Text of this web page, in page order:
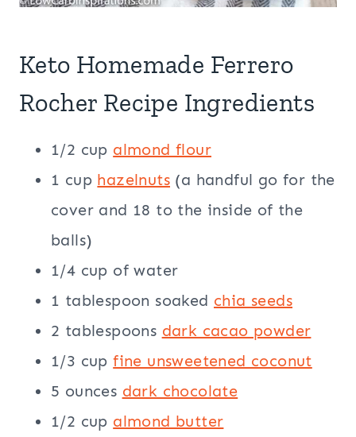
Keto Homemade Ferrero
Rocher Recipe Ingredients
1/2 cup almond flour
1 cup hazelnuts (a handful go for the
cover and 18 to the inside of the
balls)
1/4 cup of water
1 tablespoon soaked chia seeds
2 tablespoons dark cacao powder
1/3 cupfine unsweetened coconut
5 ounces dark chocolate
1/2 cup almond butter